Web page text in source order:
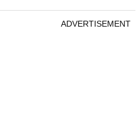
ADVERTISEMENT